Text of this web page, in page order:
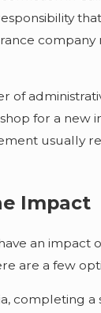
of
for a
usually
Impact
an impact
are a few
completing